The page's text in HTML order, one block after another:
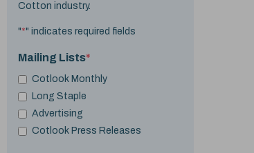
Cotton industry.
"*" indicates required fields
Mailing Lists*
Cotlook Monthly
Long Staple
Advertising
Cotlook Press Releases